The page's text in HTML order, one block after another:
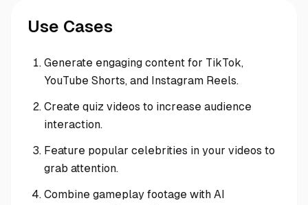
Use Cases
Generate engaging content for TikTok,
YouTube Shorts, and Instagram Reels.
Create quiz videos to increase audience
interaction.
Feature popular celebrities in your videos to
grab attention.
Combine gameplay footage with AI